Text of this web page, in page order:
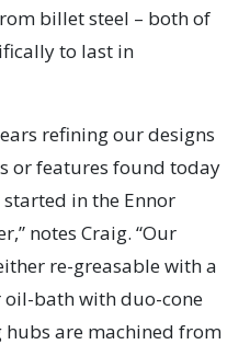
billet steel – both of
to last in
refining our designs
or features found today
in the Ennor
notes Craig. “Our
re-greasable with a
oil-bath with duo-cone
are machined from